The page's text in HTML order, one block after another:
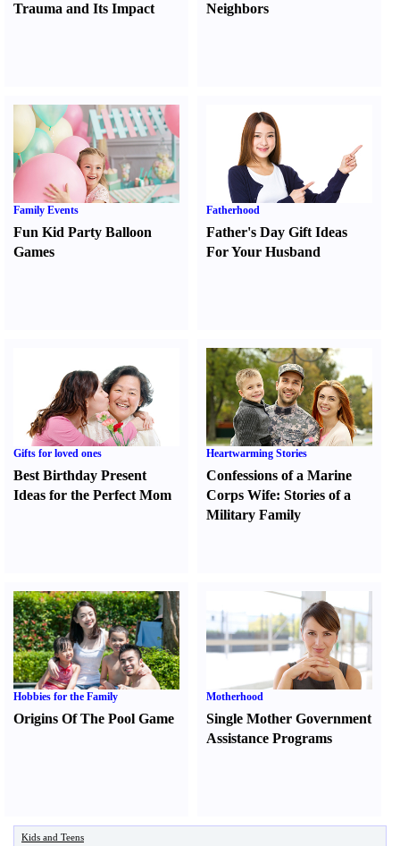
Trauma and Its Impact
Neighbors
Family Events
Fun Kid Party Balloon
Games
Fatherhood
Father's Day Gift Ideas
For Your Husband
Gifts for loved ones
Best Birthday Present
Ideas for the Perfect Mom
Heartwarming Stories
Confessions of a Marine
Corps Wife:Stories of a
Military Family
Hobbies for the Family
Origins Of The Pool Game
Motherhood
Single Mother Government
Assistance Programs
Kids and Teens